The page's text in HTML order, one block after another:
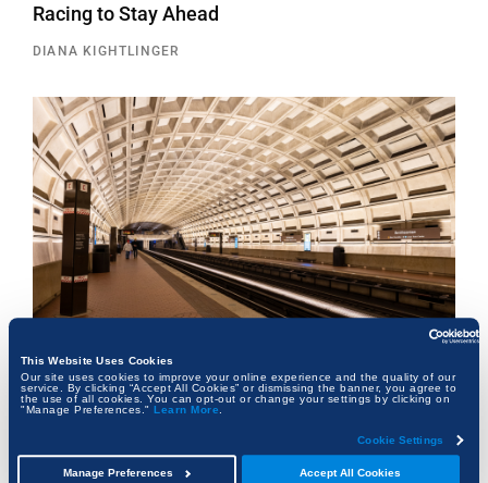
This Website Uses Cookies
Our site uses cookies to improve your online experience and the quality of our
service. By clicking “Accept All Cookies” or dismissing the banner, you agree to
the use of all cookies. You can opt-out or change your settings by clicking on
"Manage Preferences." Learn More
Cookie Settings
Accept All Cookies
Manage Preferences
Racing to Stay Ahead
DIANA KIGHTLINGER
Beneath the Capital: How Washington, D.C.’s
Hidden Infrastructure Keeps the City Alive
FRANK KALMAN